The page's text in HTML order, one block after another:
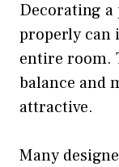
Decorating a
properly can
entire room.
balance and
attractive.
Many